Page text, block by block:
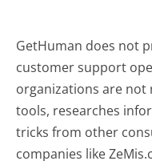
GetHuman does not
customer support
organizations are not
tools, researches
tricks from other
companies like